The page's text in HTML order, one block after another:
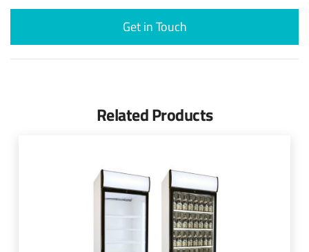
Get in Touch
Related Products